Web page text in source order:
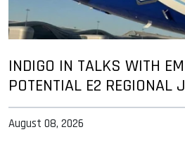
INDIGO IN TALKS WITH
POTENTIAL E2 REGIONAL
August 08, 2026